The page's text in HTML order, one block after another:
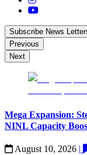
Subscribe News
Previous
Next
Mega Expansion:
NINL Capacity
August 10, 2026 |